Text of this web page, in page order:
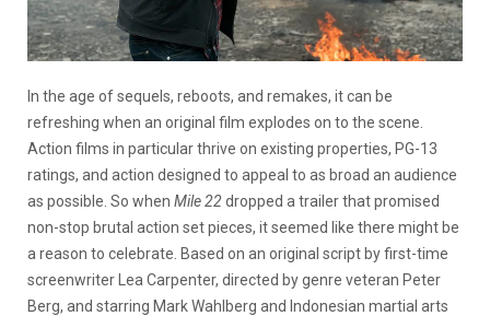
In the age of sequels, reboots, and remakes, it can be
refreshing when an original film explodes on to the scene.
Action films in particular thrive on existing properties, PG-13
ratings, and action designed to appeal to as broad an audience
as possible. So when Mile 22dropped a trailer that promised
non-stop brutal action set pieces, it seemed like there might be
a reason to celebrate. Based on an original script by first-time
screenwriter Lea Carpenter, directed by genre veteran Peter
Berg, and starring Mark Wahlberg and Indonesian martial arts